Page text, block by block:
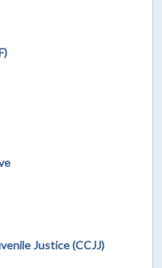
Justice (CCJJ)